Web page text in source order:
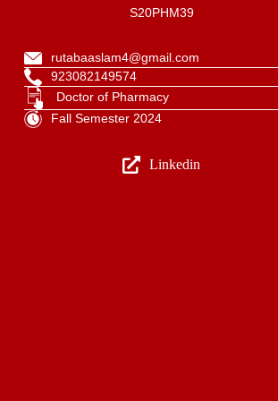
S20PHM39
rutabaaslam4@gmail.com
923082149574
Doctor of Pharmacy
Fall Semester 2024
Linkedin